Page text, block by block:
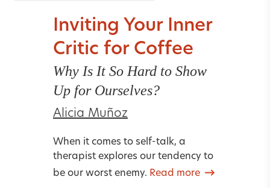
Inviting Your Inner
Critic for Coffee
Why Is It So Hard to Show
Up for Ourselves?
Alicia Muñoz
When it comes to self-talk, a
therapist explores our tendency to
be our worst enemy. Read more